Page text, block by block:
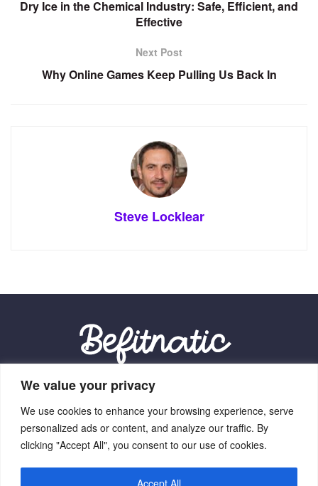
We value your privacy
We use cookies to enhance your browsing experience, serve
personalized ads or content, and analyze our traffic. By
clicking "Accept All", you consent to our use of cookies.
Accept All
Dry Ice in the Chemical Industry: Safe, Efficient, and
Effective
Next Post
Why Online Games Keep Pulling Us Back In
Steve Locklear
Our Location:
9012 Vexalith Circle, Zynthorian, NV 41059